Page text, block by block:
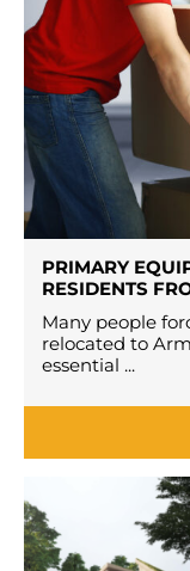
PRIMARY
RESIDENTS
Many people
relocated to
essential ...